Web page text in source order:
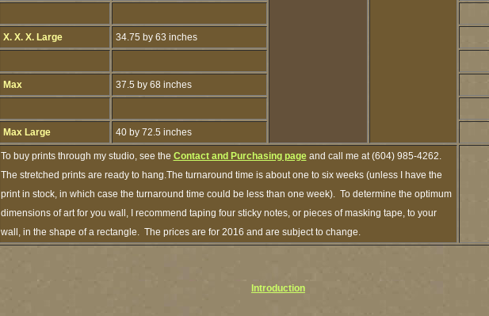
X. X. X. Large 34.75 by 63 inches
Max 37.5 by 68 inches
Max Large 40 by 72.5 inches
To buy prints through my studio, see the Contact and Purchasing pageand call me at (604) 985-4262.
The stretched prints are ready to hang.The turnaround time is about one to six weeks (unless I have the
print in stock, in which case the turnaround time could be less than one week). To determine the optimum
dimensions of art for you wall, I recommend taping four sticky notes, or pieces of masking tape, to your
wall, in the shape of a rectangle. The prices are for 2016 and are subject to change.
Introduction